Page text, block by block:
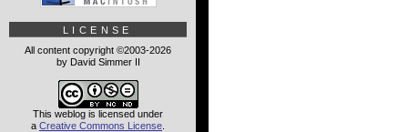
LICENSE
All content copyright ©2003-2026
by David Simmer II
This weblog is licensed under
a Creative Commons License